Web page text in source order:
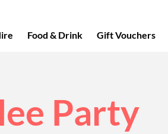
Food & Drink Gift Vouchers
Party